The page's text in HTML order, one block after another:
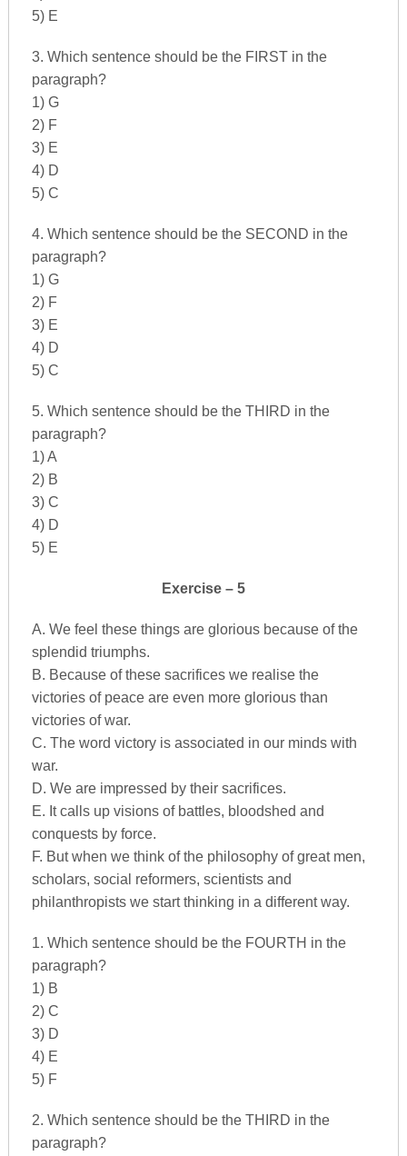
5) E
3. Which sentence should be the FIRST in the
paragraph?
1) G
2) F
3) E
4) D
5) C
4. Which sentence should be the SECOND in the
paragraph?
1) G
2) F
3) E
4) D
5) C
5. Which sentence should be the THIRD in the
paragraph?
1) A
2) B
3) C
4) D
5) E
Exercise – 5
A. We feel these things are glorious because of the
splendid triumphs.
B. Because of these sacrifices we realise the
victories of peace are even more glorious than
victories of war.
C. The word victory is associated in our minds with
war.
D. We are impressed by their sacrifices.
E. It calls up visions of battles, bloodshed and
conquests by force.
F. But when we think of the philosophy of great men,
scholars, social reformers, scientists and
philanthropists we start thinking in a different way.
1. Which sentence should be the FOURTH in the
paragraph?
1) B
2) C
3) D
4) E
5) F
2. Which sentence should be the THIRD in the
paragraph?